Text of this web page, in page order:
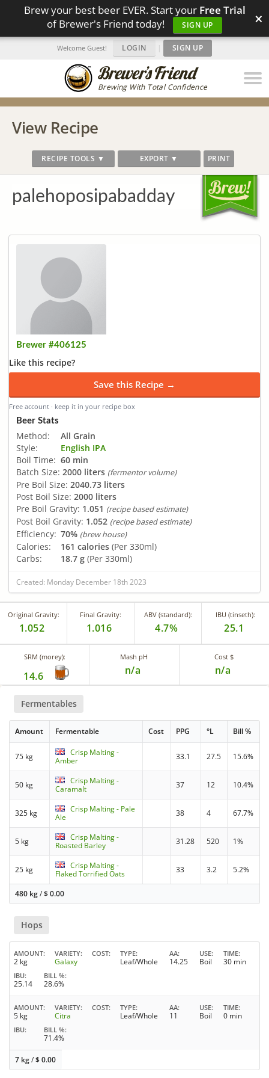
Brew your best beer EVER. Start your Free Trial
of Brewer's Friend today!
SIGN UP ×
Brewing With Total Confidence
Welcome Guest! LOGIN | SIGN UP
View Recipe
RECIPE TOOLS ▼ EXPORT ▼ PRINT
palehoposipabadday
Brewer #406125
Like this recipe?
Save this Recipe →
Free account · keep it in your recipe box
Beer Stats
Method:
All Grain
Style:
English IPA
Boil Time: 60 min
Batch Size: 2000 liters (fermentor volume)
Pre Boil Size: 2040.73 liters
Post Boil Size: 2000 liters
Pre Boil Gravity: 1.051 (recipe based estimate)
Post Boil Gravity: 1.052 (recipe based estimate)
Efficiency: 70% (brew house)
Calories: 161 calories (Per 330ml)
Carbs:
18.7 g (Per 330ml)
Created: Monday December 18th 2023
Original Gravity:
1.052
Final Gravity:
1.016
ABV (standard):
4.7%
IBU (tinseth):
25.1
SRM (morey):
14.6
Mash pH
n/a
Cost $
n/a
Fermentables
Amount Fermentable Cost PPG °L Bill %
75 kg
Crisp Malting -
Amber
33.1 27.5 15.6%
50 kg
Crisp Malting -
Caramalt
37 12 10.4%
325 kg
Crisp Malting - Pale
Ale
38 4 67.7%
5 kg
Crisp Malting -
Roasted Barley
31.28 520 1%
25 kg
Crisp Malting -
Flaked Torrified Oats
33 3.2 5.2%
480 kg/$0.00
Hops
AMOUNT
2 kg
VARIETY
Galaxy
COST TYPE
Leaf/Whole
AA
14.25
USE
Boil
TIME
30 min
IBU
25.14
BILL %
28.6%
AMOUNT
5 kg
VARIETY
Citra
COST TYPE
Leaf/Whole
AA
11
USE
Boil
TIME
0 min
IBU BILL %
71.4%
7 kg/$0.00